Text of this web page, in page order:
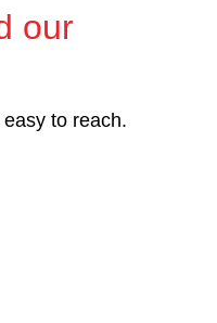
our
to reach.